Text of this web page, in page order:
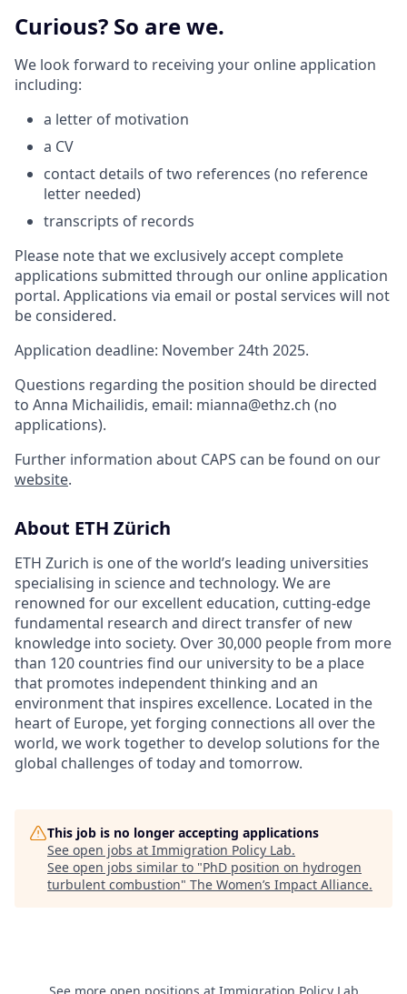
Curious? So are we.
We look forward to receiving your online application
including:
a letter of motivation
a CV
contact details of two references (no reference
letter needed)
transcripts of records
Please note that we exclusively accept complete
applications submitted through our online application
portal. Applications via email or postal services will not
be considered.
Application deadline: November 24th 2025.
Questions regarding the position should be directed
to Anna Michailidis, email: mianna@ethz.ch (no
applications).
Further information about CAPS can be found on our
website.
About ETH Zürich
ETH Zurich is one of the world’s leading universities
specialising in science and technology. We are
renowned for our excellent education, cutting-edge
fundamental research and direct transfer of new
knowledge into society. Over 30,000 people from more
than 120 countries find our university to be a place
that promotes independent thinking and an
environment that inspires excellence. Located in the
heart of Europe, yet forging connections all over the
world, we work together to develop solutions for the
global challenges of today and tomorrow.
This job is no longer accepting applications
See open jobs at Immigration Policy Lab.
See open jobs similar to "PhD position on hydrogen
turbulent combustion" The Women’s Impact Alliance.